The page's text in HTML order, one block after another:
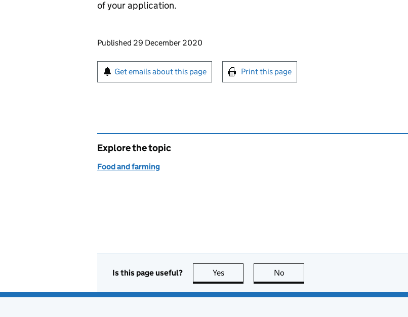
of your application.
Updates to this page
Published 29 December 2020
Sign up for emails or print this page
Get emails about this page Print this page
Explore the topic
Food and farming
Is this page useful? Yes this page is useful
No